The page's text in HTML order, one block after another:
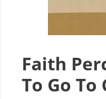
Faith
To Go To